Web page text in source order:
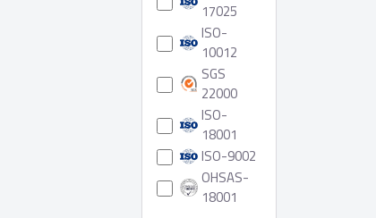
17025
ISO-
10012
SGS
22000
ISO-
18001
ISO-9002
OHSAS-
18001